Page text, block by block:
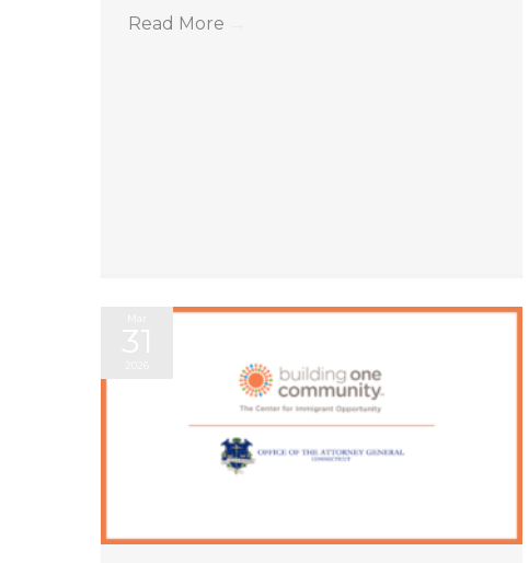
Read More